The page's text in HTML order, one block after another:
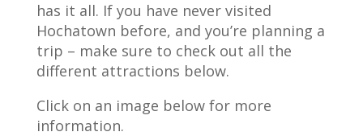
has it all. If you have never visited
Hochatown before, and you’re planning a
trip – make sure to check out all the
different attractions below.
Click on an image below for more
information.